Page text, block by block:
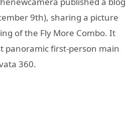
9th), sharing a picture
of the Fly More Combo. It
panoramic first-person main
360.